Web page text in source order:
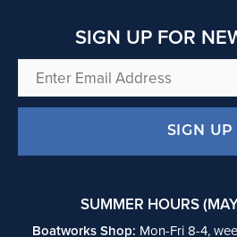
SIGN UP FOR
Enter
Email
SUMMER HOURS
Boatworks Shop: Mon-Fri 8-4,